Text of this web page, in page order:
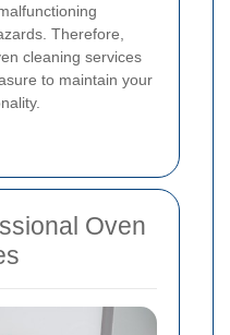
Therefore,
cleaning services
to maintain your
Oven